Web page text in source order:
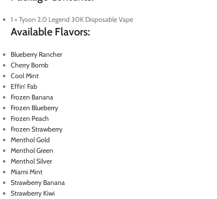
1 × Tyson 2.0 Legend 30K Disposable Vape
Available Flavors:
Blueberry Rancher
Cherry Bomb
Cool Mint
Effin’ Fab
Frozen Banana
Frozen Blueberry
Frozen Peach
Frozen Strawberry
Menthol Gold
Menthol Green
Menthol Silver
Miami Mint
Strawberry Banana
Strawberry Kiwi